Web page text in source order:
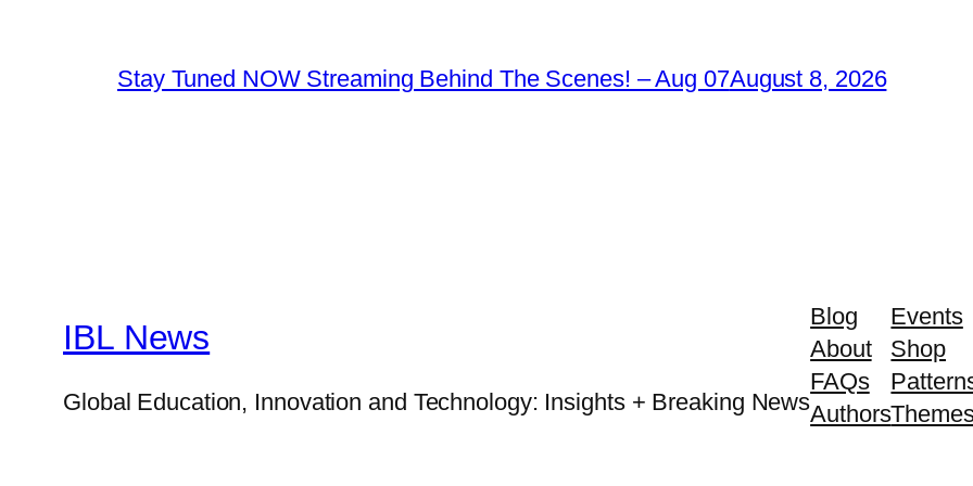
Stay Tuned NOW Streaming Behind The Scenes! – Aug 07August 8, 2026
IBL News
Global Education, Innovation and Technology: Insights + Breaking News
Blog
About
FAQs
Authors
Events
Shop